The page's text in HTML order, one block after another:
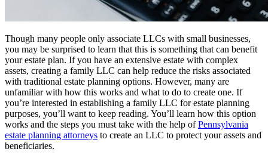
Though many people only associate LLCs with small businesses,
you may be surprised to learn that this is something that can benefit
your estate plan. If you have an extensive estate with complex
assets, creating a family LLC can help reduce the risks associated
with traditional estate planning options. However, many are
unfamiliar with how this works and what to do to create one. If
you’re interested in establishing a family LLC for estate planning
purposes, you’ll want to keep reading. You’ll learn how this option
works and the steps you must take with the help ofPennsylvania
estate planning attorneys to create an LLC to protect your assets and
beneficiaries.